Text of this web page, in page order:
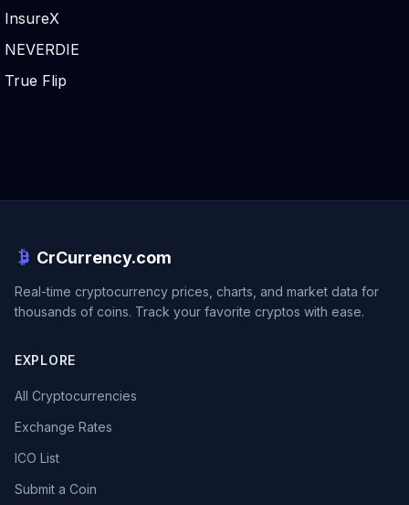
InsureX
NEVERDIE
True Flip
CrCurrency.com
Real-time cryptocurrency prices, charts, and market data for
thousands of coins. Track your favorite cryptos with ease.
EXPLORE
All Cryptocurrencies
Exchange Rates
ICO List
Submit a Coin